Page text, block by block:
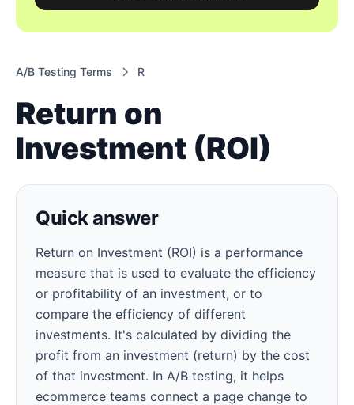
A/B Testing Terms R
Return on
Investment (ROI)
Quick answer
Return on Investment (ROI) is a performance
measure that is used to evaluate the efficiency
or profitability of an investment, or to
compare the efficiency of different
investments. It's calculated by dividing the
profit from an investment (return) by the cost
of that investment. In A/B testing, it helps
ecommerce teams connect a page change to